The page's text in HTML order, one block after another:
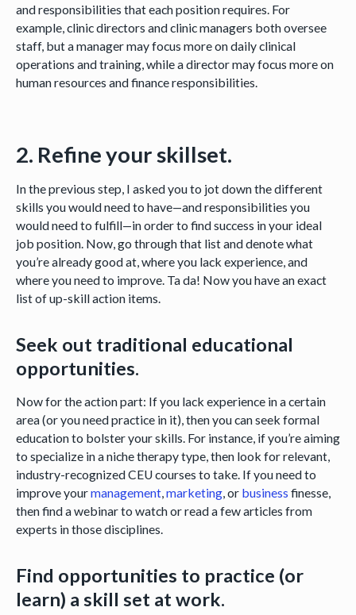
and responsibilities that each position requires. For
example, clinic directors and clinic managers both oversee
staff, but a manager may focus more on daily clinical
operations and training, while a director may focus more on
human resources and finance responsibilities.
2. Refine your skillset.
In the previous step, I asked you to jot down the different
skills you would need to have—and responsibilities you
would need to fulfill—in order to find success in your ideal
job position. Now, go through that list and denote what
you’re already good at, where you lack experience, and
where you need to improve. Ta da! Now you have an exact
list of up-skill action items.
Seek out traditional educational
opportunities.
Now for the action part: If you lack experience in a certain
area (or you need practice in it), then you can seek formal
education to bolster your skills. For instance, if you’re aiming
to specialize in a niche therapy type, then look for relevant,
industry-recognized CEU courses to take. If you need to
improve yourmanagement,marketing, or business finesse,
then find a webinar to watch or read a few articles from
experts in those disciplines.
Find opportunities to practice (or
learn) a skill set at work.